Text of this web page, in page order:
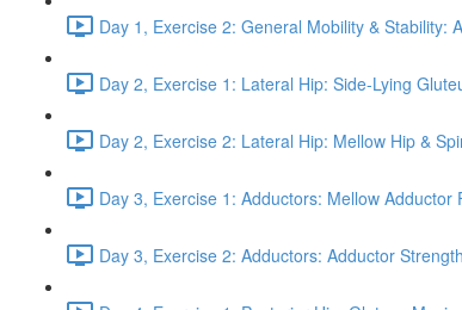
Day 1, Exercise 2: General Mobility & Stability:
Day 2, Exercise 1: Lateral Hip: Side-Lying
Day 2, Exercise 2: Lateral Hip: Mellow Hip &
Day 3, Exercise 1: Adductors: Mellow Adductor
Day 3, Exercise 2: Adductors: Adductor